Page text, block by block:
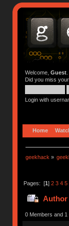
Welcome, Guest.
Did you miss your
Login with
Home
geekhack »
Pages: [1] 2 3 4 5
Author
359659
0 Members and 1